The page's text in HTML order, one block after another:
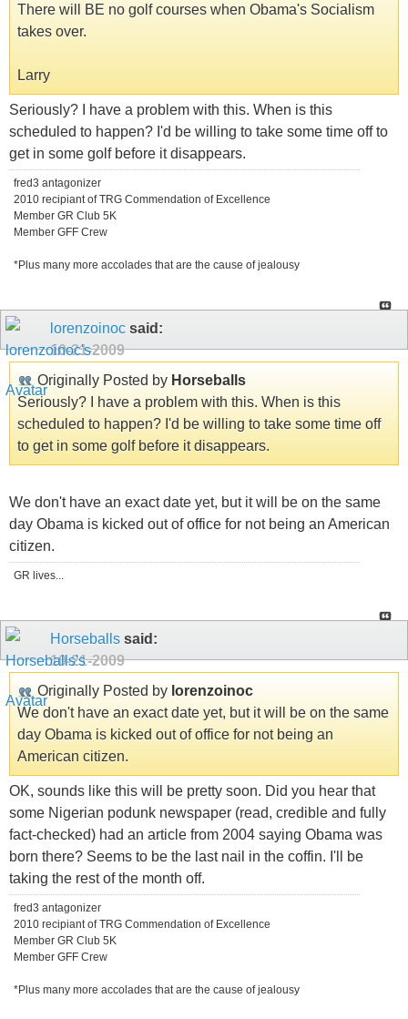
There will BE no golf courses when Obama's Socialism
takes over.
Larry
Seriously? I have a problem with this. When is this
scheduled to happen? I'd be willing to take some time off to
get in some golf before it disappears.
fred3 antagonizer
2010 recipiant of TRG Commendation of Excellence
Member GR Club 5K
Member GFF Crew
*Plus many more accolades that are the cause of jealousy
lorenzoinoc said:
10-21-2009
Originally Posted by Horseballs
Seriously? I have a problem with this. When is this
scheduled to happen? I'd be willing to take some time off
to get in some golf before it disappears.
We don't have an exact date yet, but it will be on the same
day Obama is kicked out of office for not being an American
citizen.
GR lives...
Horseballs said:
10-21-2009
Originally Posted by lorenzoinoc
We don't have an exact date yet, but it will be on the same
day Obama is kicked out of office for not being an
American citizen.
OK, sounds like this will be pretty soon. Did you hear that
some Nigerian podunk newspaper (read, credible and fully
fact-checked) had an article from 2004 saying Obama was
born there? Seems to be the last nail in the coffin. I'll be
taking the rest of the month off.
fred3 antagonizer
2010 recipiant of TRG Commendation of Excellence
Member GR Club 5K
Member GFF Crew
*Plus many more accolades that are the cause of jealousy